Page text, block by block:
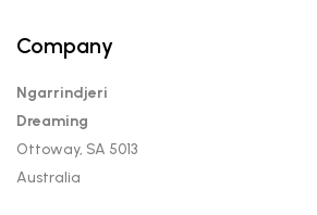
Company
Ngarrindjeri
Dreaming
Ottoway, SA 5013
Australia